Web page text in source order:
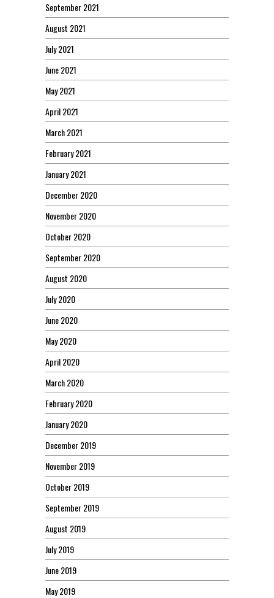
September 2021
August 2021
July 2021
June 2021
May 2021
April 2021
March 2021
February 2021
January 2021
December 2020
November 2020
October 2020
September 2020
August 2020
July 2020
June 2020
May 2020
April 2020
March 2020
February 2020
January 2020
December 2019
November 2019
October 2019
September 2019
August 2019
July 2019
June 2019
May 2019